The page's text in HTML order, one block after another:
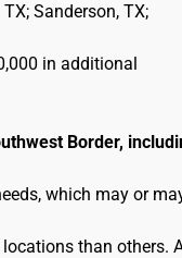
Sanderson, TX;
in additional
Border,
which may or
than others.